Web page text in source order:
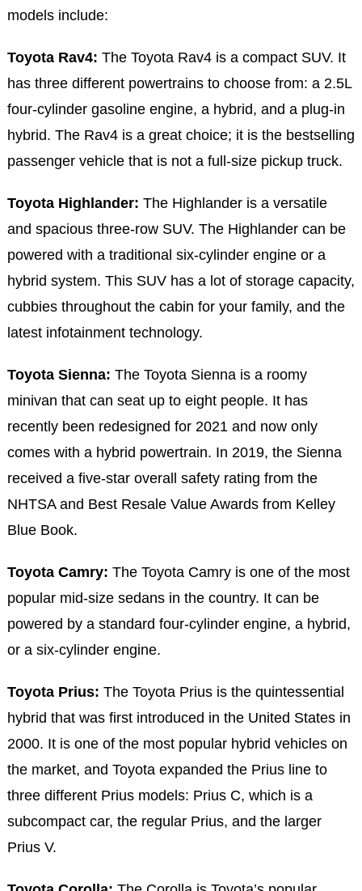
models include:
Toyota Rav4: The Toyota Rav4 is a compact SUV. It
has three different powertrains to choose from: a 2.5L
four-cylinder gasoline engine, a hybrid, and a plug-in
hybrid. The Rav4 is a great choice; it is the bestselling
passenger vehicle that is not a full-size pickup truck.
Toyota Highlander: The Highlander is a versatile
and spacious three-row SUV. The Highlander can be
powered with a traditional six-cylinder engine or a
hybrid system. This SUV has a lot of storage capacity,
cubbies throughout the cabin for your family, and the
latest infotainment technology.
Toyota Sienna: The Toyota Sienna is a roomy
minivan that can seat up to eight people. It has
recently been redesigned for 2021 and now only
comes with a hybrid powertrain. In 2019, the Sienna
received a five-star overall safety rating from the
NHTSA and Best Resale Value Awards from Kelley
Blue Book.
Toyota Camry: The Toyota Camry is one of the most
popular mid-size sedans in the country. It can be
powered by a standard four-cylinder engine, a hybrid,
or a six-cylinder engine.
Toyota Prius: The Toyota Prius is the quintessential
hybrid that was first introduced in the United States in
2000. It is one of the most popular hybrid vehicles on
the market, and Toyota expanded the Prius line to
three different Prius models: Prius C, which is a
subcompact car, the regular Prius, and the larger
Prius V.